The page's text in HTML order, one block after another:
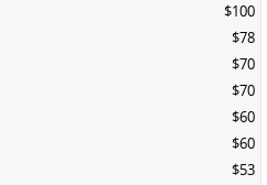
$100
$78
$70
$70
$60
$60
$53